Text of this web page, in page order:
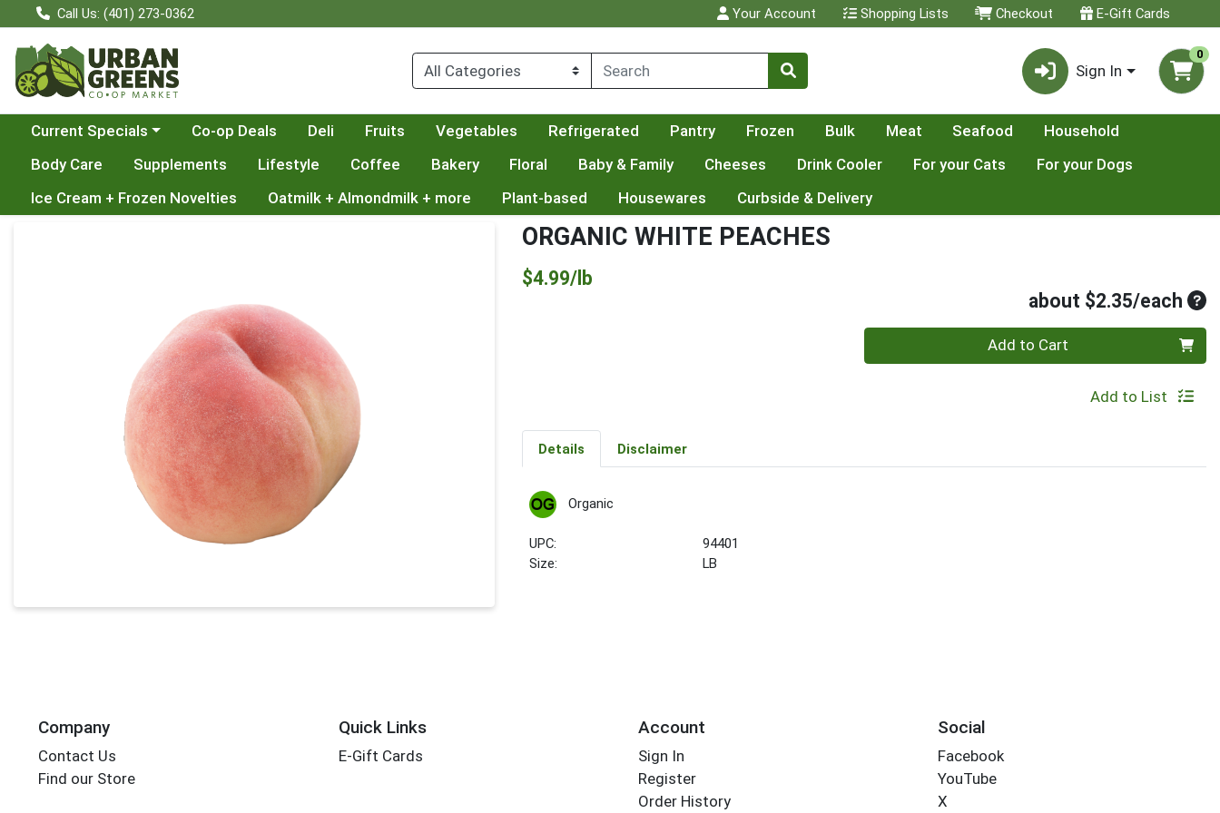
Call Us: (401) 273-0362 Your Account Shopping Lists Checkout E-Gift Cards
Sign In
0
Choose a category menu
Current Specials Co-op Deals Deli Fruits Vegetables Refrigerated Pantry Frozen Bulk Meat Seafood
Household
Body Care
Supplements Lifestyle Coffee Bakery Floral Baby & Family Cheeses Drink Cooler For your Cats
For your Dogs
Ice Cream + Frozen Novelties
Oatmilk + Almondmilk + more Plant-based Housewares Curbside & Delivery
ORGANIC WHITE PEACHES
$4.99/lb
about $2.35/each
Quantity 0 Add to Cart
Add to List
Details Disclaimer
Organic
UPC:
94401
Size:
LB
Company
Contact Us
Find our Store
Quick Links
E-Gift Cards
Account
Sign In
Register
Order History
Social
Facebook
YouTube
X